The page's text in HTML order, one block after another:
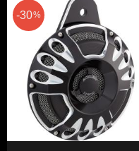
30%